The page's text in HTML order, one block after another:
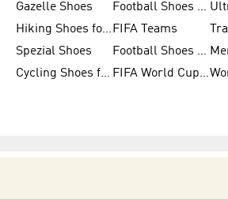
Gazelle Shoes
Football Shoes for Kids
Hiking Shoes for Women FIFA Teams
Spezial Shoes
Football Shoes for Women
Cycling Shoes for Men
FIFA World Cup Trionda Balls